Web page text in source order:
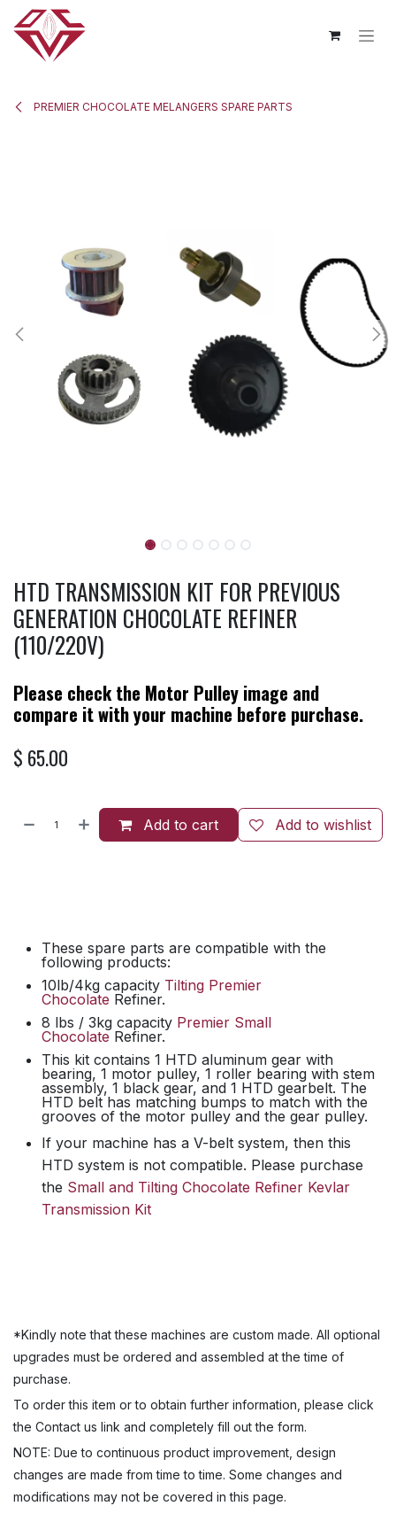
Skip to Content
PREMIER CHOCOLATE MELANGERS SPARE PARTS
HTD TRANSMISSION KIT FOR PREVIOUS
GENERATION CHOCOLATE REFINER
(110/220V)
Please check the Motor Pulley image and
compare it with your machine before purchase.
$ 65.00
Add to cart Add to wishlist
These spare parts are compatible with the
following products:
10lb/4kg capacity Tilting Premier
Chocolate Refiner.
8 lbs / 3kg capacity Premier Small
Chocolate Refiner.
This kit contains 1 HTD aluminum gear with
bearing, 1 motor pulley, 1 roller bearing with stem
assembly, 1 black gear, and 1 HTD gearbelt. The
HTD belt has matching bumps to match with the
grooves of the motor pulley and the gear pulley.
If your machine has a V-belt system, then this
HTD system is not compatible. Please purchase
the Small and Tilting Chocolate Refiner Kevlar
Transmission Kit
*Kindly note that these machines are custom made. All optional
upgrades must be ordered and assembled at the time of
purchase.
To order this item or to obtain further information, please click
the Contact us link and completely fill out the form.
NOTE: Due to continuous product improvement, design
changes are made from time to time. Some changes and
modifications may not be covered in this page.